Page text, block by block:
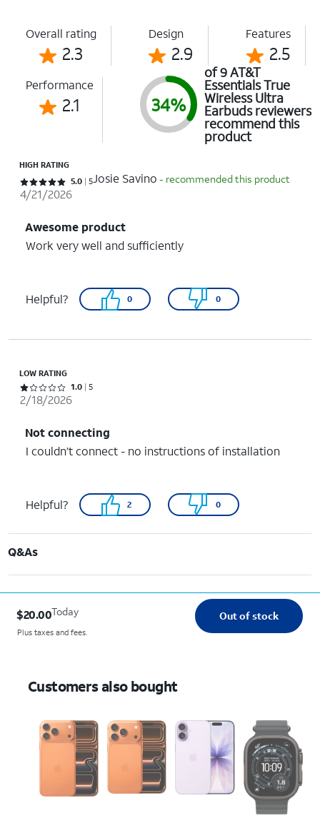
Overall rating
2.3
Design
2.9
Features
2.5
Performance
2.1 34%
of 9 AT&T
Essentials True
Wireless Ultra
Earbuds reviewers
recommend this
product
HIGH RATING
Rated 5 out of 5 stars with 5 reviews
5.0 5Josie Savino - recommended this product
4/21/2026
Awesome product
Work very well and sufficiently
Helpful? 0 0
LOW RATING
Rated 1 out of 5 stars with 5 reviews
1.0 5
2/18/2026
Not connecting
I couldn’t connect - no instructions of installation
Helpful? 2 0
Q&As
$20.00Today
Plus taxes and fees.
Out of stock
Customers also bought